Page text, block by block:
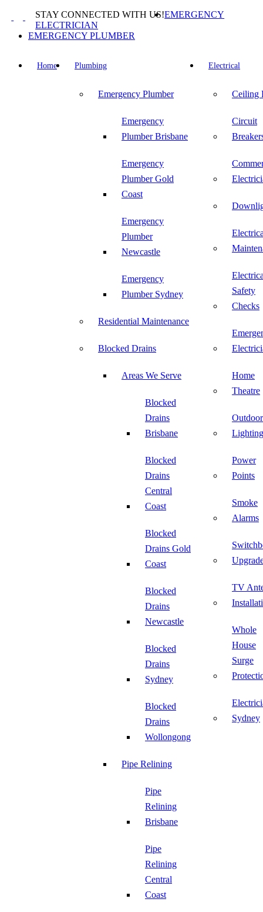
content
STAY CONNECTED WITH US!EMERGENCY
ELECTRICIAN
EMERGENCY PLUMBER
Home Plumbing
Emergency Plumber
Emergency
Plumber Brisbane
Emergency
Plumber Gold
Coast
Emergency
Plumber
Newcastle
Emergency
Plumber Sydney
Residential Maintenance
Blocked Drains
Areas We Serve
Blocked
Drains
Brisbane
Blocked
Drains
Central
Coast
Blocked
Drains Gold
Coast
Blocked
Drains
Newcastle
Blocked
Drains
Sydney
Blocked
Drains
Wollongong
Pipe Relining
Pipe
Relining
Brisbane
Pipe
Relining
Central
Coast
Electrical
Ceiling
Circuit
Safety
Checks
Home
Theatre
Outdoor
Lighting
Power
Points
Smoke
Alarms
TV
Whole
House
Surge
Sydney